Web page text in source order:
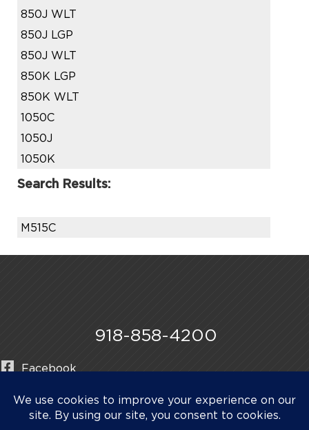
850J WLT
850J LGP
850J WLT
850K LGP
850K WLT
1050C
1050J
1050K
Search Results:
M515C
918-858-4200
Facebook
LinkedIn